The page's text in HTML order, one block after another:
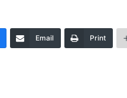
Email Print